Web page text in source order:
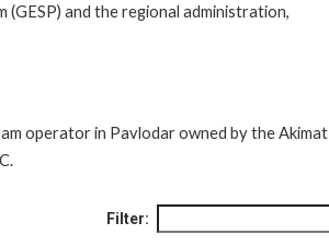
and the regional administration,
operator in Pavlodar owned by the Akimat
Filter: